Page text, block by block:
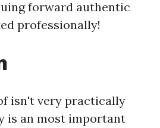
forward authentic
professionally!
isn't very practically
is an most important